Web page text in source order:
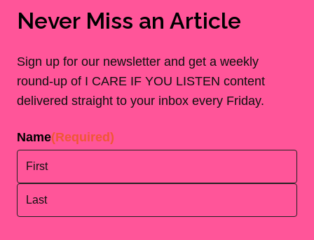
Never Miss an Article
Sign up for our newsletter and get a weekly
round-up of I CARE IF YOU LISTEN content
delivered straight to your inbox every Friday.
Name(Required)